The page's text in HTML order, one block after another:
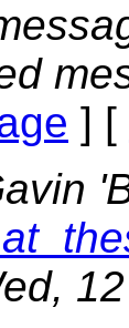
] [